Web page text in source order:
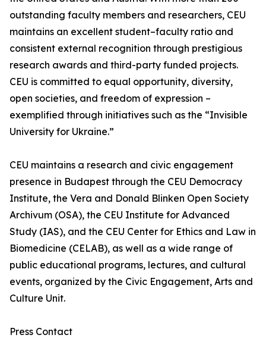
outstanding faculty members and researchers, CEU
maintains an excellent student–faculty ratio and
consistent external recognition through prestigious
research awards and third-party funded projects.
CEU is committed to equal opportunity, diversity,
open societies, and freedom of expression –
exemplified through initiatives such as the “Invisible
University for Ukraine.”
CEU maintains a research and civic engagement
presence in Budapest through the CEU Democracy
Institute, the Vera and Donald Blinken Open Society
Archivum (OSA), the CEU Institute for Advanced
Study (IAS), and the CEU Center for Ethics and Law in
Biomedicine (CELAB), as well as a wide range of
public educational programs, lectures, and cultural
events, organized by the Civic Engagement, Arts and
Culture Unit.
Press Contact